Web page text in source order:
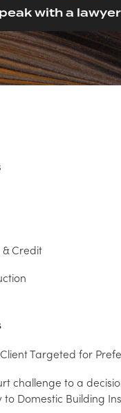
with a lawyer
& Credit
Targeted for
challenge to a
Domestic Building